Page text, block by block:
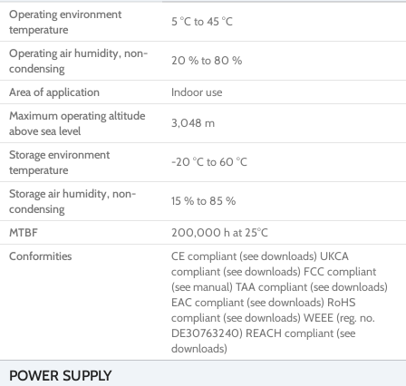
Operating environment
temperature
5 °C to 45 °C
Operating air humidity, non-
condensing
20 % to 80 %
Area of application
Indoor use
Maximum operating altitude
above sea level
3,048 m
Storage environment
temperature
-20 °C to 60 °C
Storage air humidity, non-
condensing
15 % to 85 %
MTBF
200,000 h at 25°C
Conformities
CE compliant (see downloads) UKCA
compliant (see downloads) FCC compliant
(see manual) TAA compliant (see downloads)
EAC compliant (see downloads) RoHS
compliant (see downloads) WEEE (reg. no.
DE30763240) REACH compliant (see
downloads)
POWER SUPPLY